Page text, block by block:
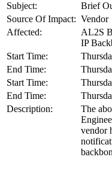
Subject:
Brief
Source Of Impact: Vendor
Affected:
AL2S
IP
Start Time:
End Time:
Start Time:
End Time:
Description:
The
vendor